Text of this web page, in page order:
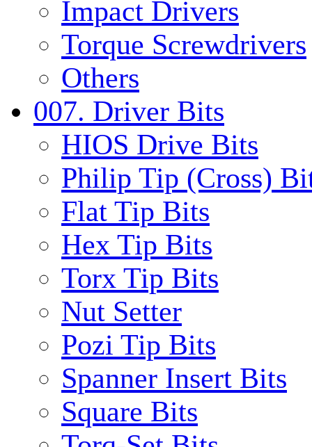
Impact Drivers
Torque Screwdrivers
Others
007. Driver Bits
HIOS Drive Bits
Philip Tip (Cross)
Flat Tip Bits
Hex Tip Bits
Torx Tip Bits
Nut Setter
Pozi Tip Bits
Spanner Insert Bits
Square Bits